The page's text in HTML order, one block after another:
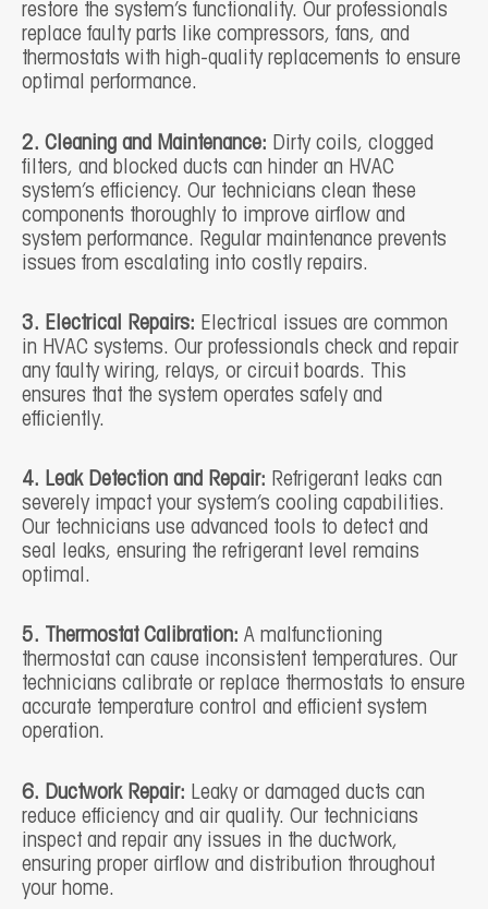
restore the system’s functionality. Our professionals
replace faulty parts like compressors, fans, and
thermostats with high-quality replacements to ensure
optimal performance.
2. Cleaning and Maintenance: Dirty coils, clogged
filters, and blocked ducts can hinder an HVAC
system’s efficiency. Our technicians clean these
components thoroughly to improve airflow and
system performance. Regular maintenance prevents
issues from escalating into costly repairs.
3. Electrical Repairs: Electrical issues are common
in HVAC systems. Our professionals check and repair
any faulty wiring, relays, or circuit boards. This
ensures that the system operates safely and
efficiently.
4. Leak Detection and Repair: Refrigerant leaks can
severely impact your system’s cooling capabilities.
Our technicians use advanced tools to detect and
seal leaks, ensuring the refrigerant level remains
optimal.
5. Thermostat Calibration: A malfunctioning
thermostat can cause inconsistent temperatures. Our
technicians calibrate or replace thermostats to ensure
accurate temperature control and efficient system
operation.
6. Ductwork Repair: Leaky or damaged ducts can
reduce efficiency and air quality. Our technicians
inspect and repair any issues in the ductwork,
ensuring proper airflow and distribution throughout
your home.